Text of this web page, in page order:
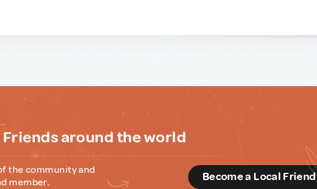
around the world
the community and
member.
Become a Local Friend